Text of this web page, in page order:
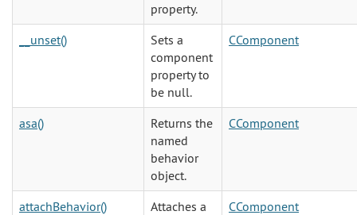
property.
__unset()
Sets a
component
property to
be null.
CComponent
asa()
Returns the
named
behavior
object.
CComponent
attachBehavior()
Attaches a
CComponent